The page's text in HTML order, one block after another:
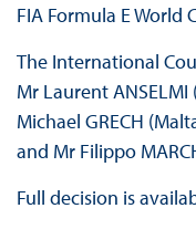
FIA Formula E World
The International
Mr Laurent
Michael GRECH
and Mr Filippo
Full decision is